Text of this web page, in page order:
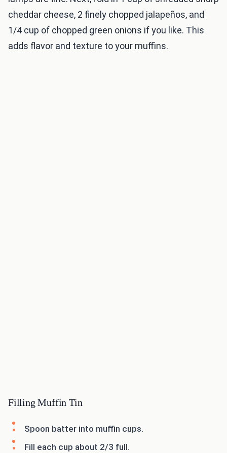
cheddar cheese, 2 finely chopped jalapeños, and
1/4 cup of chopped green onions if you like. This
adds flavor and texture to your muffins.
Filling Muffin Tin
Spoon batter into muffin cups.
Fill each cup about 2/3 full.